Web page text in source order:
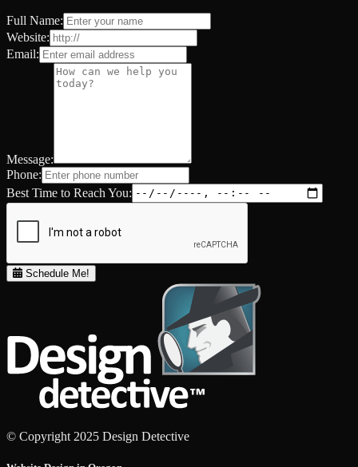
Full Name:
Website:
Email:
Message:
Phone:
Best Time to Reach You:
Schedule Me!
© Copyright 2025 Design Detective